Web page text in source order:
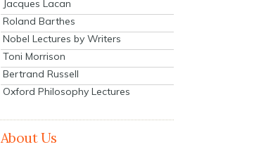
Jacques Lacan
Roland Barthes
Nobel Lectures by Writers
Toni Morrison
Bertrand Russell
Oxford Philosophy Lectures
About Us